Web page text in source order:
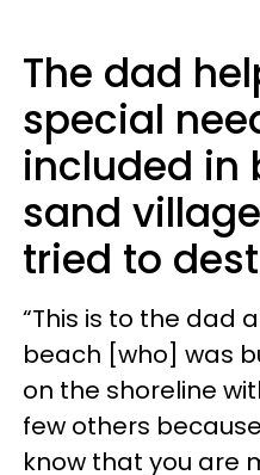
The dad
special
included in
sand
tried to
“This is to the dad
beach [who] was
on the shoreline
few others
know that you are